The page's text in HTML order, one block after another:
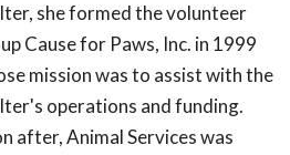
she formed the volunteer
Cause for Paws, Inc. in 1999
mission was to assist with the
operations and funding.
after, Animal Services was